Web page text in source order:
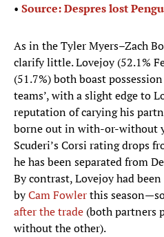
• Source: Despres lost
As in the Tyler Myers–Zach
clarify little. Lovejoy (52.1%
(51.7%) both boast
teams’, with a slight edge to
reputation of carying his
borne out in with-or-without
Scuderi’s Corsi rating drops
he has been separated from
By contrast, Lovejoy had
byCam Fowlerthis
after the trade (both partners
without the other).